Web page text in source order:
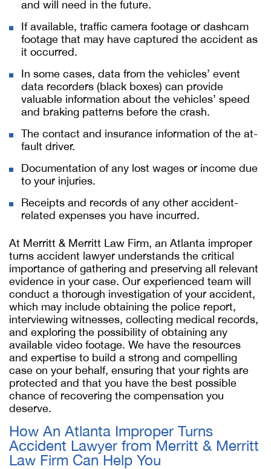
and will need in the future.
If available, traffic camera footage or dashcam
footage that may have captured the accident as
it occurred.
In some cases, data from the vehicles’ event
data recorders (black boxes) can provide
valuable information about the vehicles’ speed
and braking patterns before the crash.
The contact and insurance information of the at-
fault driver.
Documentation of any lost wages or income due
to your injuries.
Receipts and records of any other accident-
related expenses you have incurred.
At Merritt & Merritt Law Firm, an Atlanta improper
turns accident lawyer understands the critical
importance of gathering and preserving all relevant
evidence in your case. Our experienced team will
conduct a thorough investigation of your accident,
which may include obtaining the police report,
interviewing witnesses, collecting medical records,
and exploring the possibility of obtaining any
available video footage. We have the resources
and expertise to build a strong and compelling
case on your behalf, ensuring that your rights are
protected and that you have the best possible
chance of recovering the compensation you
deserve.
How An Atlanta Improper Turns
Accident Lawyer from Merritt & Merritt
Law Firm Can Help You